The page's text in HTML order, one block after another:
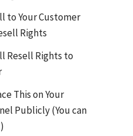
to Your Customer
Rights
Resell Rights to
This on Your
Publicly (You can